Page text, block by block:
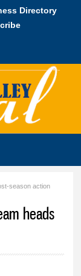
Directory
season action
heads